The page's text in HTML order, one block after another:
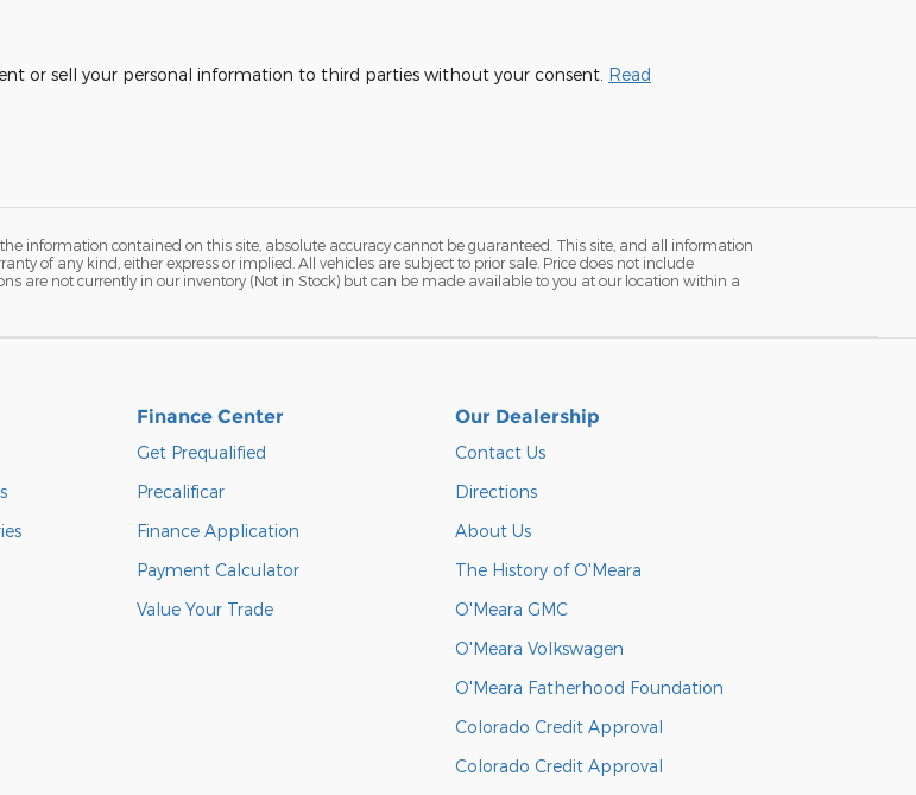
or sell your personal information to third parties without your consent. Read
information contained on this site, absolute accuracy cannot be guaranteed. This site, and all information
of any kind, either express or implied. All vehicles are subject to prior sale. Price does not include
are not currently in our inventory (Not in Stock) but can be made available to you at our location within a
Finance Center
Get Prequalified
Precalificar
Finance Application
Payment Calculator
Value Your Trade
Our Dealership
Contact Us
Directions
About Us
The History of O'Meara
O'Meara GMC
O'Meara Volkswagen
O'Meara Fatherhood Foundation
Colorado Credit Approval
Colorado Credit Approval